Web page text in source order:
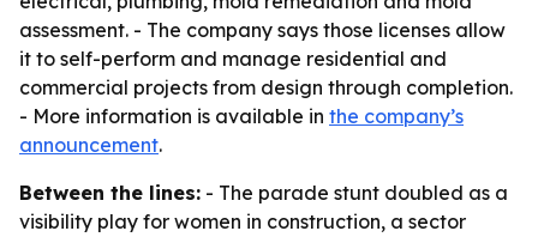
assessment. - The company says those licenses allow
it to self-perform and manage residential and
commercial projects from design through completion.
- More information is available in the company’s
announcement.
Between the lines: - The parade stunt doubled as a
visibility play for women in construction, a sector